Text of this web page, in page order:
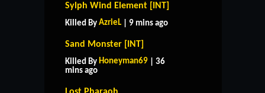
Sylph Wind Element [INT]
Killed By AzrieL | 9 mins ago
Sand Monster [INT]
Killed By Honeyman69 | 36
mins ago